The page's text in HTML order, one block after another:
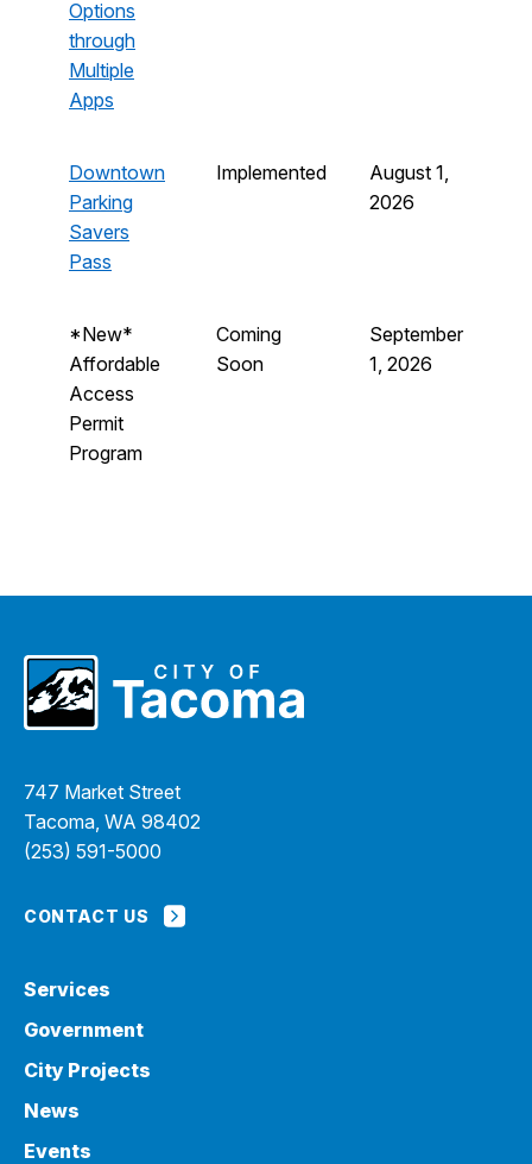
Options
through
Multiple
Apps
Downtown
Parking
Savers
Pass
Implemented
August 1,
2026
*New*
Affordable
Access
Permit
Program
Coming
Soon
September
1, 2026
747 Market Street
Tacoma, WA 98402
(253) 591-5000
CONTACT US
Services
Government
City Projects
News
Events